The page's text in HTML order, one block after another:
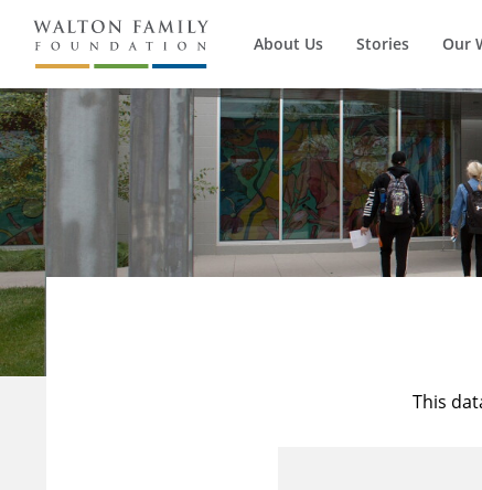
About Us Stories Our
This